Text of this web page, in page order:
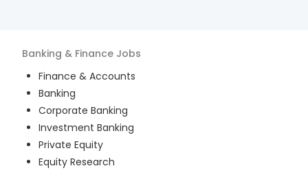
Banking & Finance Jobs
Finance & Accounts
Banking
Corporate Banking
Investment Banking
Private Equity
Equity Research